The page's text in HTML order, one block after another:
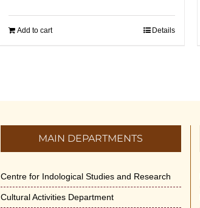
Add to cart Details
MAIN DEPARTMENTS
Centre for Indological Studies and Research
Cultural Activities Department